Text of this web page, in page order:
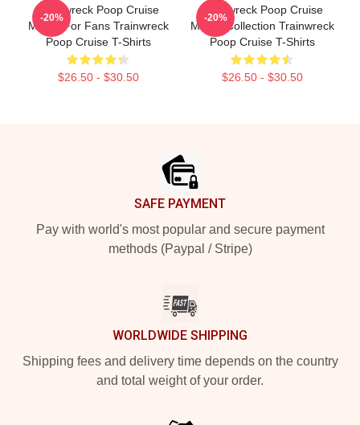
Trainwreck Poop Cruise
Merch For Fans Trainwreck
Poop Cruise T-Shirts
$26.50 - $30.50
-20%
Trainwreck Poop Cruise
Merch Collection Trainwreck
Poop Cruise T-Shirts
$26.50 - $30.50
-20%
SAFE PAYMENT
Pay with world's most popular and secure payment
methods (Paypal / Stripe)
WORLDWIDE SHIPPING
Shipping fees and delivery time depends on the country
and total weight of your order.